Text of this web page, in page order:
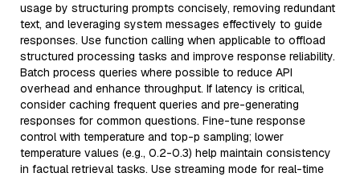
usage by structuring prompts concisely, removing redundant
text, and leveraging system messages effectively to guide
responses. Use function calling when applicable to offload
structured processing tasks and improve response reliability.
Batch process queries where possible to reduce API
overhead and enhance throughput. If latency is critical,
consider caching frequent queries and pre-generating
responses for common questions. Fine-tune response
control with temperature and top-p sampling; lower
temperature values (e.g., 0.2-0.3) help maintain consistency
in factual retrieval tasks. Use streaming mode for real-time